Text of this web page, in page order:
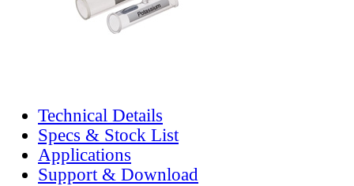
Technical Details
Specs & Stock List
Applications
Support & Download